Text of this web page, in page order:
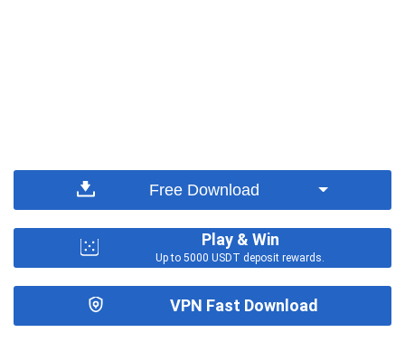
Free Download
Play & Win
Up to 5000 USDT deposit rewards.
VPN Fast Download